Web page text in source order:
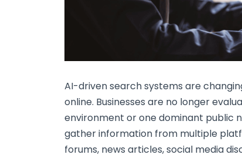
AI-driven search systems are
online. Businesses are no longer
environment or one dominant public
gather information from multiple
forums, news articles, social media